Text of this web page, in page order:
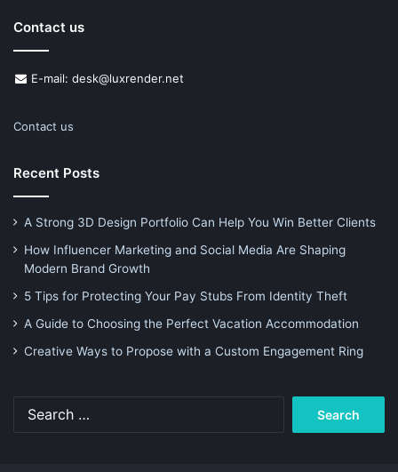
Contact us
E-mail: desk@luxrender.net
Contact us
Recent Posts
A Strong 3D Design Portfolio Can Help You Win Better Clients
How Influencer Marketing and Social Media Are Shaping
Modern Brand Growth
5 Tips for Protecting Your Pay Stubs From Identity Theft
A Guide to Choosing the Perfect Vacation Accommodation
Creative Ways to Propose with a Custom Engagement Ring